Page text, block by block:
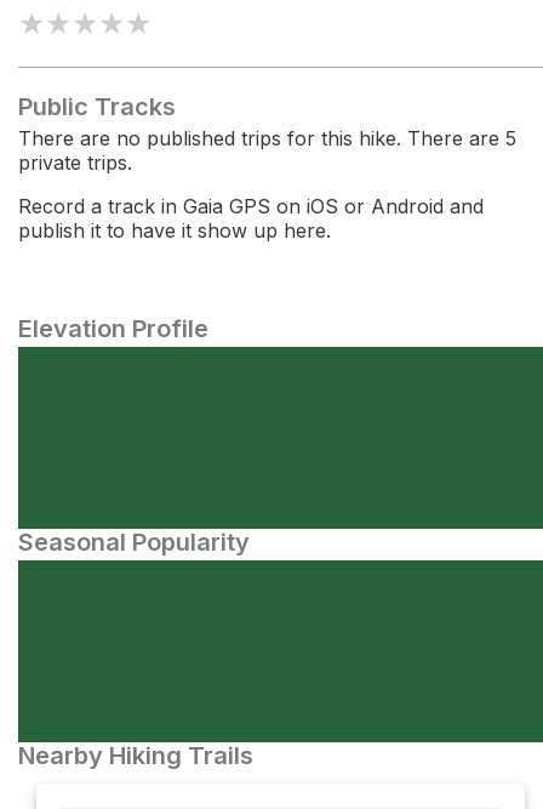
★★★★★
Public Tracks
There are no published trips for this hike. There are 5
private trips.
Record a track in Gaia GPS on iOS or Android and
publish it to have it show up here.
Elevation Profile
Seasonal Popularity
Nearby Hiking Trails